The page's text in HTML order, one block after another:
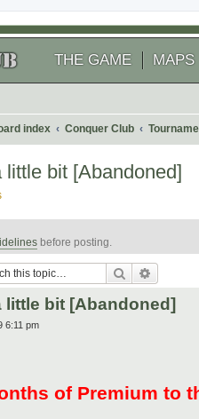
THE GAME MAPS
index Conquer Club
bit [Abandoned]
before posting.
Search
little bit [Abandoned]
6:11 pm
of Premium to